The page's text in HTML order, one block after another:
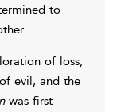
to
of loss,
evil, and the
was first